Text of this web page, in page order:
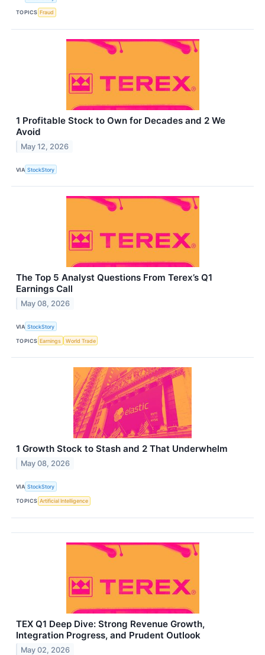
TOPICS Fraud
1 Profitable Stock to Own for Decades and 2 We
Avoid
May 12, 2026
VIA StockStory
The Top 5 Analyst Questions From Terex’s Q1
Earnings Call
May 08, 2026
VIA StockStory
TOPICS Earnings World Trade
1 Growth Stock to Stash and 2 That Underwhelm
May 08, 2026
VIA StockStory
TOPICS Artificial Intelligence
TEX Q1 Deep Dive: Strong Revenue Growth,
Integration Progress, and Prudent Outlook
May 02, 2026